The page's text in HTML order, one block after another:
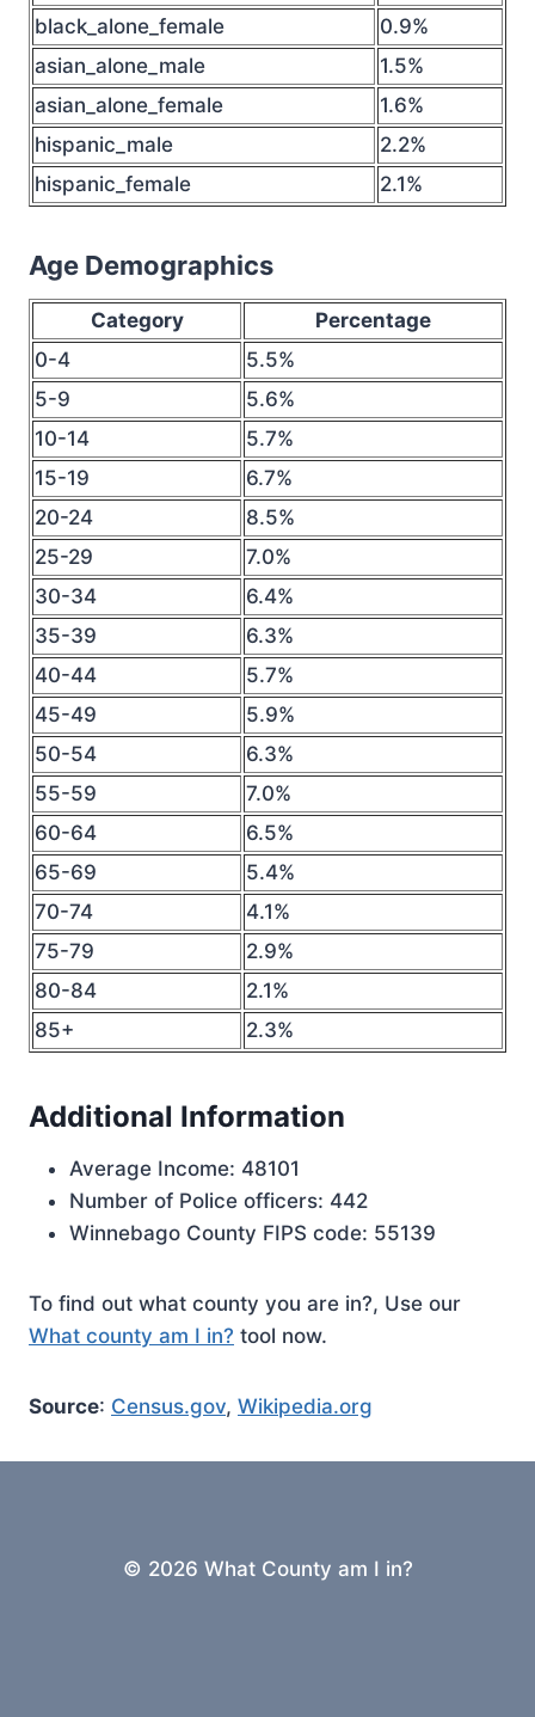
black_alone_female
0.9%
asian_alone_male
1.5%
asian_alone_female
1.6%
hispanic_male
2.2%
hispanic_female
2.1%
Age Demographics
Category
Percentage
0-4
5.5%
5-9
5.6%
10-14
5.7%
15-19
6.7%
20-24
8.5%
25-29
7.0%
30-34
6.4%
35-39
6.3%
40-44
5.7%
45-49
5.9%
50-54
6.3%
55-59
7.0%
60-64
6.5%
65-69
5.4%
70-74
4.1%
75-79
2.9%
80-84
2.1%
85+
2.3%
Additional Information
Average Income: 48101
Number of Police officers: 442
Winnebago County FIPS code: 55139
To find out what county you are in?, Use our
What county am I in? tool now.
Source: Census.gov, Wikipedia.org
© 2026 What County am I in?